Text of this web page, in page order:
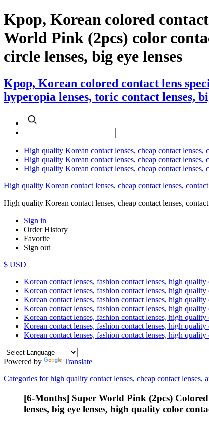
Kpop, Korean colored
World Pink (2pcs) color
circle lenses, big eye lenses
Kpop, Korean colored contact lens
hyperopia lenses, toric contact lenses,
High quality Korean contact lenses, cheap contact
High quality Korean contact lenses, cheap contact lenses,
High quality Korean contact lenses, cheap contact
High quality Korean contact lenses, cheap contact lenses,
High quality Korean contact lenses, cheap contact lenses,
Sign in
Order History
Favorite
Sign out
$ USD
Korean contact lenses, fashion contact lenses, high
Korean contact lenses, fashion contact lenses, high
Korean contact lenses, fashion contact lenses, high
Korean contact lenses, fashion contact lenses, high
Korean contact lenses, fashion contact lenses, high
Korean contact lenses, fashion contact lenses, high
Korean contact lenses, fashion contact lenses, high
Powered by
Translate
Categories for high quality contact lenses, cheap contact lenses,
[6-Months] Super World Pink (2pcs)
lenses, big eye lenses, high quality color